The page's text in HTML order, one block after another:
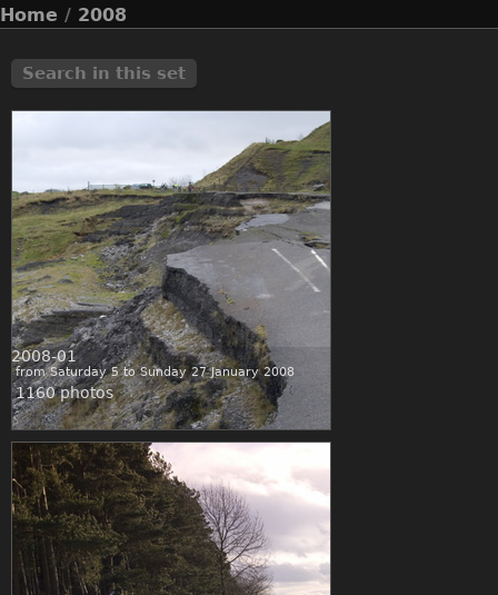
Home / 2008
Search in this set
2008-01
from Saturday 5 to Sunday 27 January 2008
1160 photos